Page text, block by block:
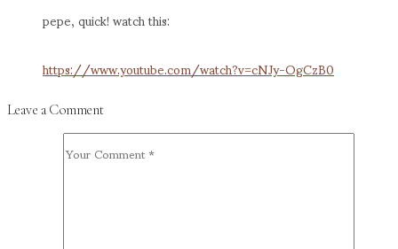
pepe, quick! watch this:
https://www.youtube.com/watch?v=cNJy-OgCzB0
Leave a Comment